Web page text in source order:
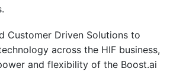
Customer Driven Solutions to
across the HIF business,
and flexibility of the Boost.ai